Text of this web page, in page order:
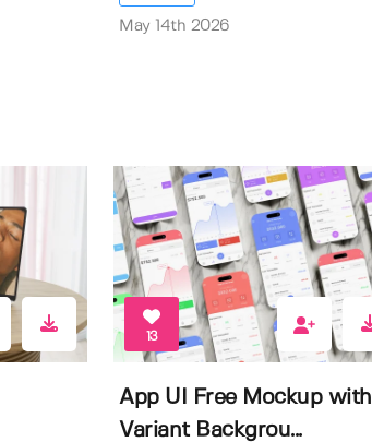
May 14th 2026
13
App UI Free Mockup with
Variant Backgrou...